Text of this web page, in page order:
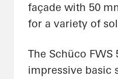
façade with 50
for a variety of
The Schüco FWS
impressive basic